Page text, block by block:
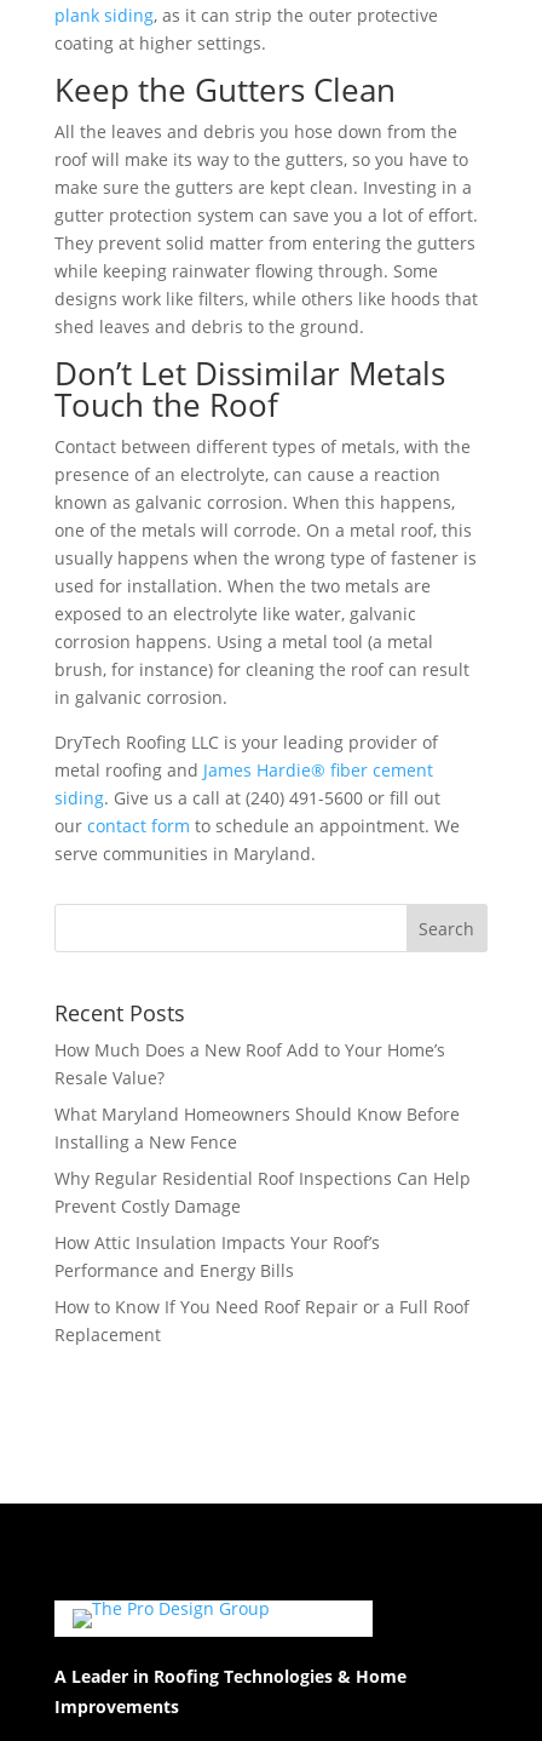
plank siding, as it can strip the outer protective
coating at higher settings.
Keep the Gutters Clean
All the leaves and debris you hose down from the
roof will make its way to the gutters, so you have to
make sure the gutters are kept clean. Investing in a
gutter protection system can save you a lot of effort.
They prevent solid matter from entering the gutters
while keeping rainwater flowing through. Some
designs work like filters, while others like hoods that
shed leaves and debris to the ground.
Don’t Let Dissimilar Metals
Touch the Roof
Contact between different types of metals, with the
presence of an electrolyte, can cause a reaction
known as galvanic corrosion. When this happens,
one of the metals will corrode. On a metal roof, this
usually happens when the wrong type of fastener is
used for installation. When the two metals are
exposed to an electrolyte like water, galvanic
corrosion happens. Using a metal tool (a metal
brush, for instance) for cleaning the roof can result
in galvanic corrosion.
DryTech Roofing LLC is your leading provider of
metal roofing and James Hardie® fiber cement
siding. Give us a call at (240) 491-5600 or fill out
our contact form to schedule an appointment. We
serve communities in Maryland.
Recent Posts
How Much Does a New Roof Add to Your Home’s
Resale Value?
What Maryland Homeowners Should Know Before
Installing a New Fence
Why Regular Residential Roof Inspections Can Help
Prevent Costly Damage
How Attic Insulation Impacts Your Roof’s
Performance and Energy Bills
How to Know If You Need Roof Repair or a Full Roof
Replacement
A Leader in Roofing Technologies & Home
Improvements